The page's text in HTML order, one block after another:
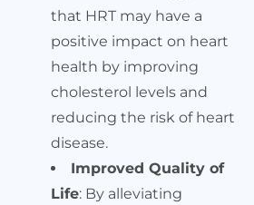
that HRT may have a
positive impact on heart
health by improving
cholesterol levels and
reducing the risk of heart
disease.
Improved Quality of
Life: By alleviating